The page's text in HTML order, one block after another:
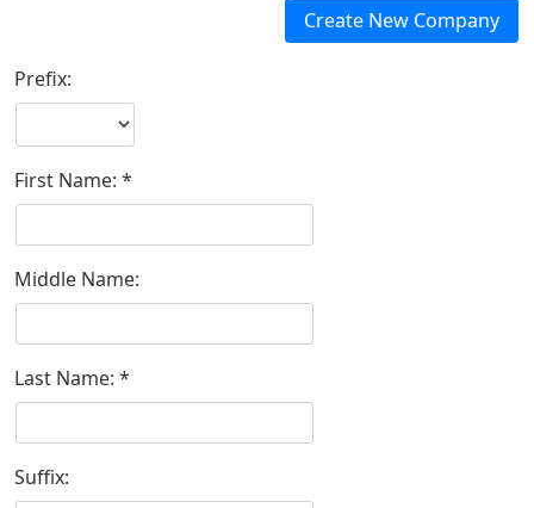
Prefix:
First Name:
Middle Name:
Last Name:
Suffix: